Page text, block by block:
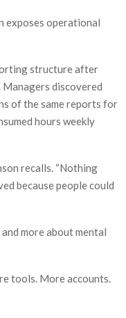
exposes operational
structure after
discovered
of the same reports for
hours weekly
recalls. “Nothing
because people could
more about mental
tools. More accounts.